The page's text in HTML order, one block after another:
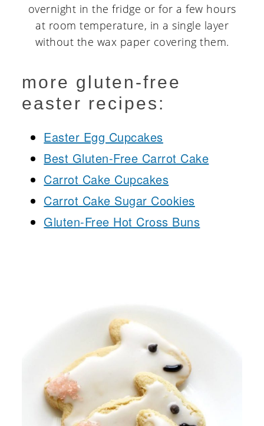
overnight in the fridge or for a few hours
at room temperature, in a single layer
without the wax paper covering them.
more gluten-free
easter recipes:
Easter Egg Cupcakes
Best Gluten-Free Carrot Cake
Carrot Cake Cupcakes
Carrot Cake Sugar Cookies
Gluten-Free Hot Cross Buns